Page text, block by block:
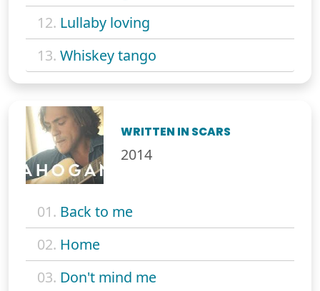
12. Lullaby loving
13. Whiskey tango
WRITTEN IN SCARS
2014
01. Back to me
02. Home
03. Don't mind me